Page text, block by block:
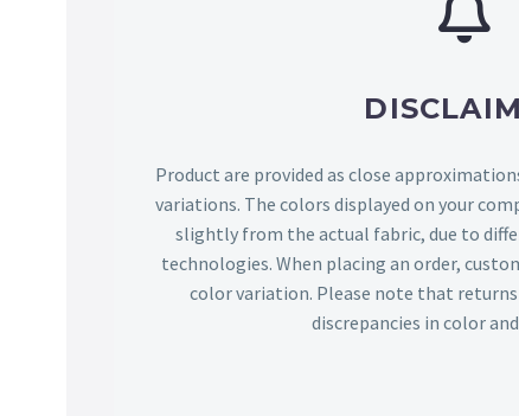
Product are provided as close
variations. The colors displayed on your
slightly from the actual fabric, due to
technologies. When placing an order,
color variation. Please note that
discrepancies in color